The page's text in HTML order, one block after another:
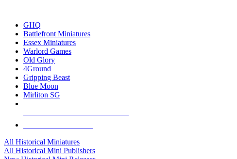
GHQ
Battlefront Miniatures
Essex Miniatures
Warlord Games
Old Glory
4Ground
Gripping Beast
Blue Moon
Mirliton SG
All Historical Miniatures
All Historical Mini Publishers